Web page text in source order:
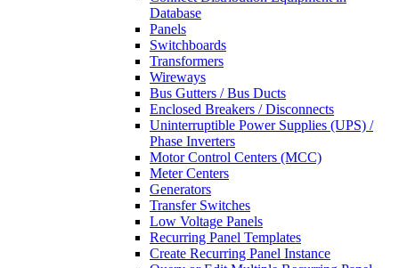
Database
Panels
Switchboards
Transformers
Wireways
Bus Gutters / Bus Ducts
Enclosed Breakers / Disconnects
Uninterruptible Power Supplies (UPS) /
Phase Inverters
Motor Control Centers (MCC)
Meter Centers
Generators
Transfer Switches
Low Voltage Panels
Recurring Panel Templates
Create Recurring Panel Instance